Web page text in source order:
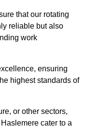
that our rotating
reliable but also
work
ensuring
highest standards of
or other sectors,
cater to a